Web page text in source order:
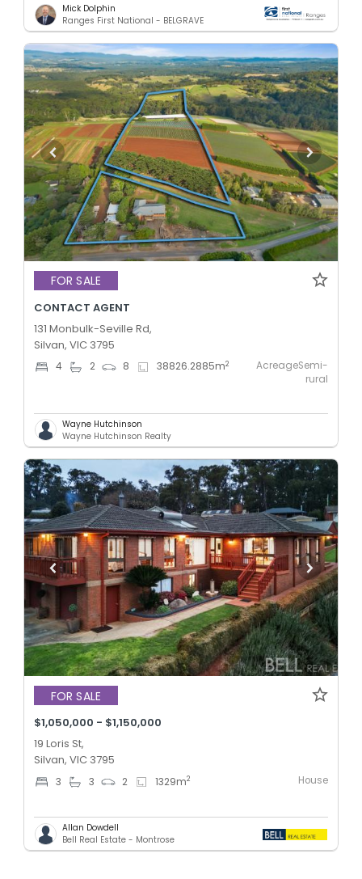
Mick Dolphin
Ranges First National - BELGRAVE
FOR SALE
CONTACT AGENT
131 Monbulk-Seville Rd,
Silvan, VIC 3795
4 2 8 38826.2885m2
AcreageSemi-
rural
Wayne Hutchinson
Wayne Hutchinson Realty
FOR SALE
$1,050,000 - $1,150,000
19 Loris St,
Silvan, VIC 3795
3 3 2 1329m2 House
Allan Dowdell
Bell Real Estate - Montrose